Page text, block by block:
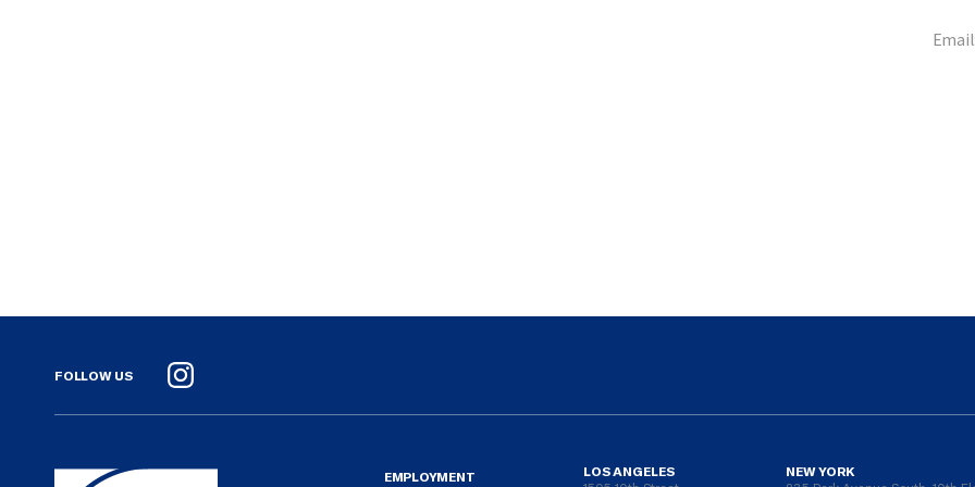
FOLLOW US
Instagram
EMPLOYMENT
LOS ANGELES
NEW YORK